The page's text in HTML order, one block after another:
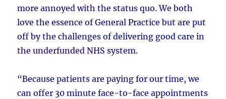
more annoyed with the status quo. We both
love the essence of General Practice but are put
off by the challenges of delivering good care in
the underfunded NHS system.
“Because patients are paying for our time, we
can offer 30 minute face-to-face appointments